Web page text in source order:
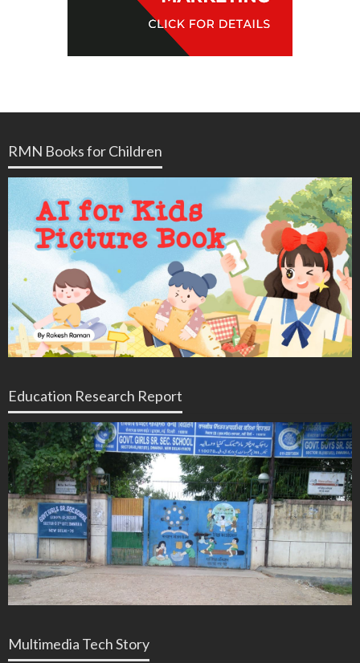
RMN Books for Children
Education Research Report
Multimedia Tech Story